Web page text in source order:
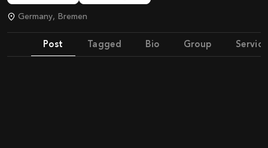
Germany, Bremen
Post Tagged Bio Group